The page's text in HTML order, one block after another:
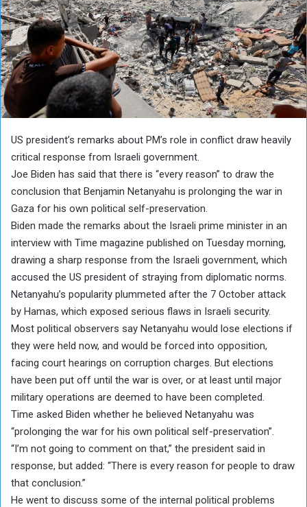
US president’s remarks about PM’s role in conflict draw heavily
critical response from Israeli government.
Joe Biden has said that there is “every reason” to draw the
conclusion that Benjamin Netanyahu is prolonging the war in
Gaza for his own political self-preservation.
Biden made the remarks about the Israeli prime minister in an
interview with Time magazine published on Tuesday morning,
drawing a sharp response from the Israeli government, which
accused the US president of straying from diplomatic norms.
Netanyahu’s popularity plummeted after the 7 October attack
by Hamas, which exposed serious flaws in Israeli security.
Most political observers say Netanyahu would lose elections if
they were held now, and would be forced into opposition,
facing court hearings on corruption charges. But elections
have been put off until the war is over, or at least until major
military operations are deemed to have been completed.
Time asked Biden whether he believed Netanyahu was
“prolonging the war for his own political self-preservation”.
“I’m not going to comment on that,” the president said in
response, but added: “There is every reason for people to draw
that conclusion.”
He went to discuss some of the internal political problems